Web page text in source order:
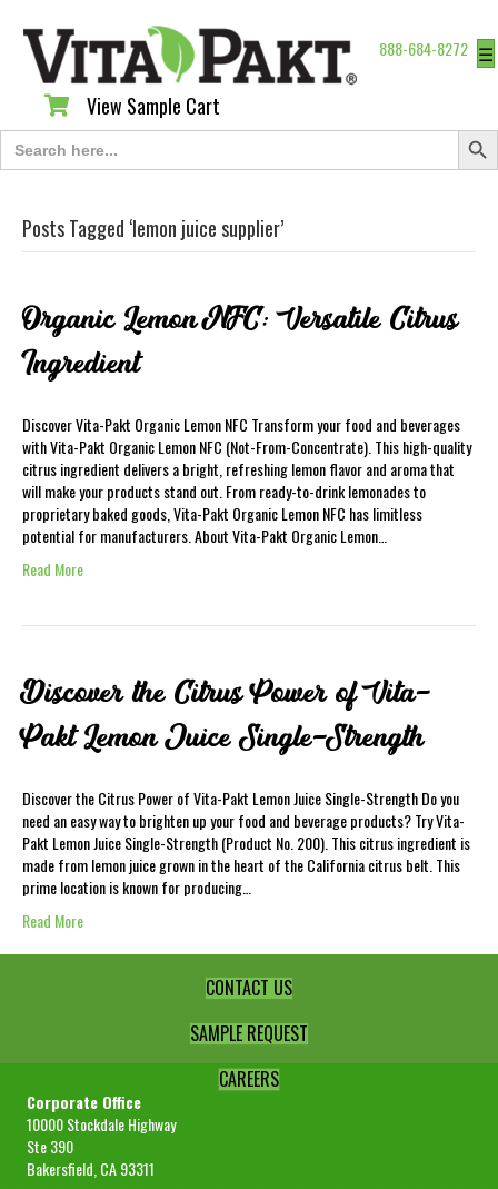
888-684-8272 ☰
View Sample Cart
View Sample Cart
Search
for:
Search
Posts Tagged ‘lemon juice supplier’
Organic Lemon NFC: Versatile Citrus
Ingredient
Discover Vita-Pakt Organic Lemon NFC Transform your food and beverages
with Vita-Pakt Organic Lemon NFC (Not-From-Concentrate). This high-quality
citrus ingredient delivers a bright, refreshing lemon flavor and aroma that
will make your products stand out. From ready-to-drink lemonades to
proprietary baked goods, Vita-Pakt Organic Lemon NFC has limitless
potential for manufacturers. About Vita-Pakt Organic Lemon…
Read More
Discover the Citrus Power of Vita-
Pakt Lemon Juice Single-Strength
Discover the Citrus Power of Vita-Pakt Lemon Juice Single-Strength Do you
need an easy way to brighten up your food and beverage products? Try Vita-
Pakt Lemon Juice Single-Strength (Product No. 200). This citrus ingredient is
made from lemon juice grown in the heart of the California citrus belt. This
prime location is known for producing…
Read More
CONTACT US
SAMPLE REQUEST
CAREERS
Corporate Office
10000 Stockdale Highway
Ste 390
Bakersfield, CA 93311